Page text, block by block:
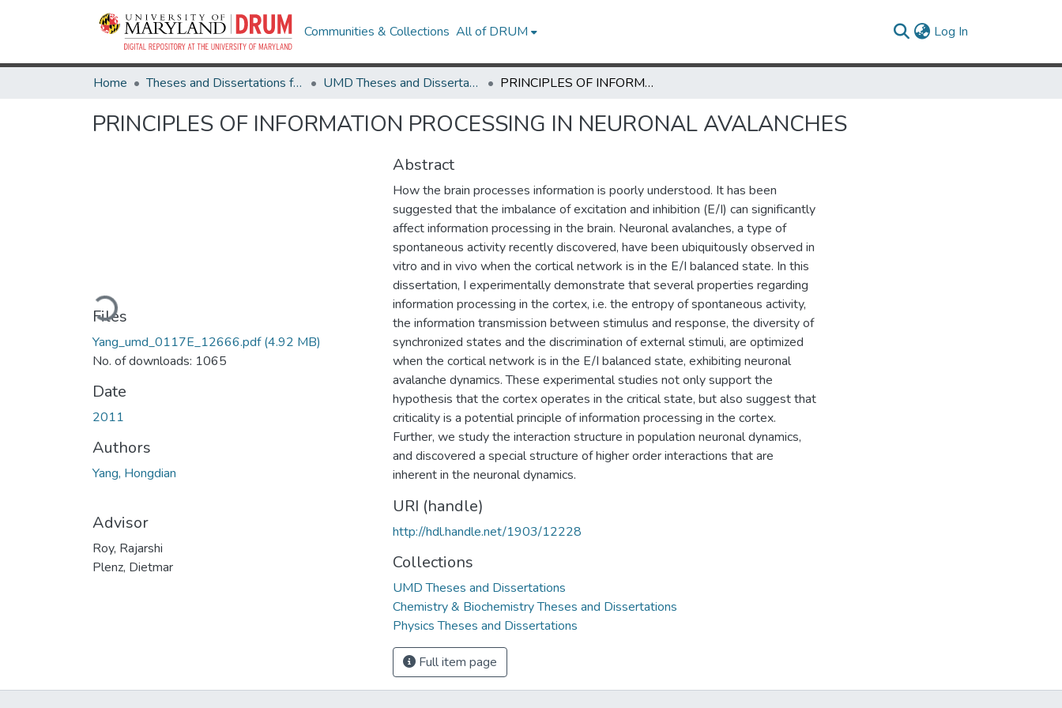
Communities & Collections All of DRUM Log In
Home Theses and Dissertations from UMD UMD Theses and Dissertations PRINCIPLES OF INFORMATION PROCESSING IN NEURONAL AVALANCHES
PRINCIPLES OF INFORMATION PROCESSING IN NEURONAL AVALANCHES
Loading...
Files
Yang_umd_0117E_12666.pdf(4.92 MB)
No. of downloads: 1065
Date
2011
Authors
Yang, Hongdian
Advisor
Roy, Rajarshi
Plenz, Dietmar
Abstract
How the brain processes information is poorly understood. It has been
suggested that the imbalance of excitation and inhibition (E/I) can significantly
affect information processing in the brain. Neuronal avalanches, a type of
spontaneous activity recently discovered, have been ubiquitously observed in
vitro and in vivo when the cortical network is in the E/I balanced state. In this
dissertation, I experimentally demonstrate that several properties regarding
information processing in the cortex, i.e. the entropy of spontaneous activity,
the information transmission between stimulus and response, the diversity of
synchronized states and the discrimination of external stimuli, are optimized
when the cortical network is in the E/I balanced state, exhibiting neuronal
avalanche dynamics. These experimental studies not only support the
hypothesis that the cortex operates in the critical state, but also suggest that
criticality is a potential principle of information processing in the cortex.
Further, we study the interaction structure in population neuronal dynamics,
and discovered a special structure of higher order interactions that are
inherent in the neuronal dynamics.
URI (handle)
http://hdl.handle.net/1903/12228
Collections
UMD Theses and Dissertations
Chemistry & Biochemistry Theses and Dissertations
Physics Theses and Dissertations
Full item page